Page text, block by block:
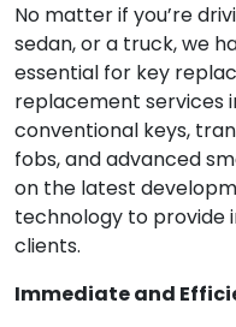
No matter if you’re
sedan, or a truck, we
essential for key
replacement services
conventional keys,
fobs, and advanced
on the latest
technology to provide
clients.
Immediate and